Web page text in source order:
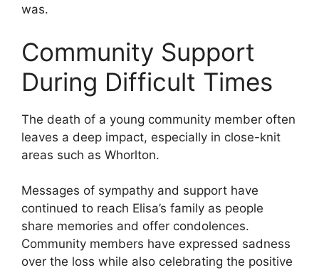
was.
Community Support
During Difficult Times
The death of a young community member often
leaves a deep impact, especially in close-knit
areas such as Whorlton.
Messages of sympathy and support have
continued to reach Elisa’s family as people
share memories and offer condolences.
Community members have expressed sadness
over the loss while also celebrating the positive